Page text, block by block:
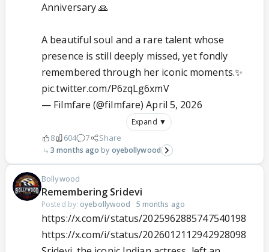
Anniversary 🙏
A beautiful soul and a rare talent whose
presence is still deeply missed, yet fondly
remembered through her iconic moments.✨
pic.twitter.com/P6zqLg6xmV
— Filmfare (@filmfare)April 5, 2026
Expand ▼
8 604 7 Share
3 months ago oyebollywood
Bollywood
Remembering Sridevi
Posted by: oyebollywood · 5 months ago
https://x.com/i/status/2025962885747540198
https://x.com/i/status/2026012112942928098